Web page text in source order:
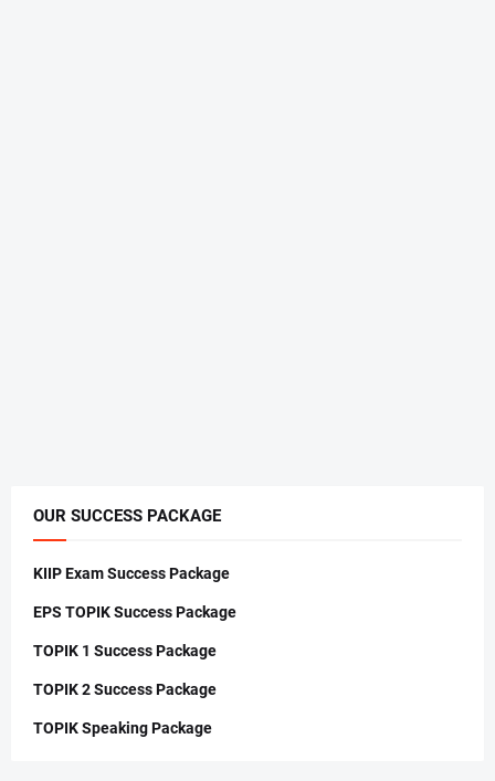
OUR SUCCESS PACKAGE
KIIP Exam Success Package
EPS TOPIK Success Package
TOPIK 1 Success Package
TOPIK 2 Success Package
TOPIK Speaking Package